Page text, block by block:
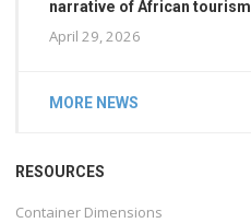
narrative of African tourism
April 29, 2026
MORE NEWS
RESOURCES
Container Dimensions